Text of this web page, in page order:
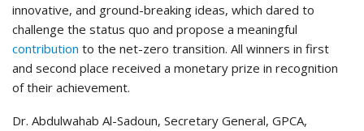
innovative, and ground-breaking ideas, which dared to
challenge the status quo and propose a meaningful
contribution to the net-zero transition. All winners in first
and second place received a monetary prize in recognition
of their achievement.
Dr. Abdulwahab Al-Sadoun, Secretary General, GPCA,